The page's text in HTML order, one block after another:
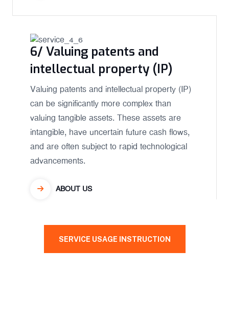
6/ Valuing patents and
intellectual property (IP)
Valuing patents and intellectual property (IP)
can be significantly more complex than
valuing tangible assets. These assets are
intangible, have uncertain future cash flows,
and are often subject to rapid technological
advancements.
ABOUT US
SERVICE USAGE INSTRUCTION